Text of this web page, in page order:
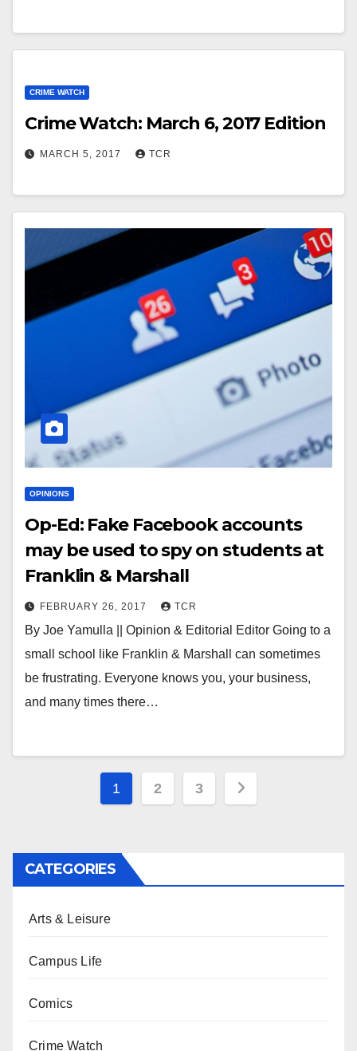
CRIME WATCH
Crime Watch: March 6, 2017 Edition
MARCH 5, 2017 TCR
OPINIONS
Op-Ed: Fake Facebook accounts
may be used to spy on students at
Franklin & Marshall
FEBRUARY 26, 2017 TCR
By Joe Yamulla || Opinion & Editorial Editor Going to a
small school like Franklin & Marshall can sometimes
be frustrating. Everyone knows you, your business,
and many times there…
Posts
1 2 3
CATEGORIES
Arts & Leisure
Campus Life
Comics
Crime Watch